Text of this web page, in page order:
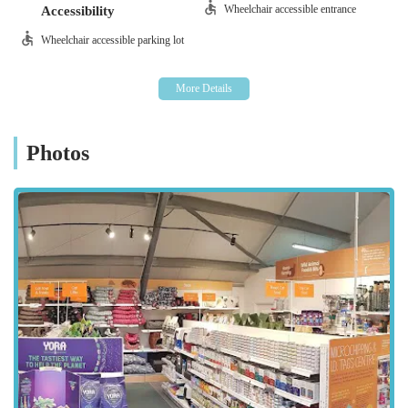
Bic and Mix Treat Bar:A unique and popular feature
buffalo chews for dogs.
Collars, leads, and harnesses (including professional
fitting services).
Beds, bedding, and carriers.
Bowls and feeders (including slow feeder bowls).
Grooming supplies (e.g., natural soaps, deshedding
brushes).
Toys for various species, promoting enrichment and
play.
Accessibility Wheelchair accessible entrance
Wheelchair accessible parking lot
Photos